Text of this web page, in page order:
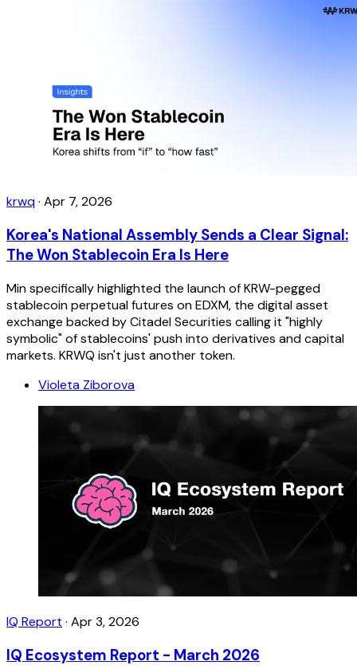
krwq· Apr 7, 2026
Korea's National Assembly Sends a Clear Signal:
The Won Stablecoin Era Is Here
Min specifically highlighted the launch of KRW-pegged
stablecoin perpetual futures on EDXM, the digital asset
exchange backed by Citadel Securities calling it "highly
symbolic" of stablecoins' push into derivatives and capital
markets. KRWQ isn't just another token.
Violeta Ziborova
IQ Report · Apr 3, 2026
IQ Ecosystem Report - March 2026